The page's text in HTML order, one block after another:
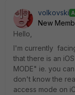
volkovski
New
Hello,
I'm currently
that there is an
MODE" ie. you
don't know the
access mode on